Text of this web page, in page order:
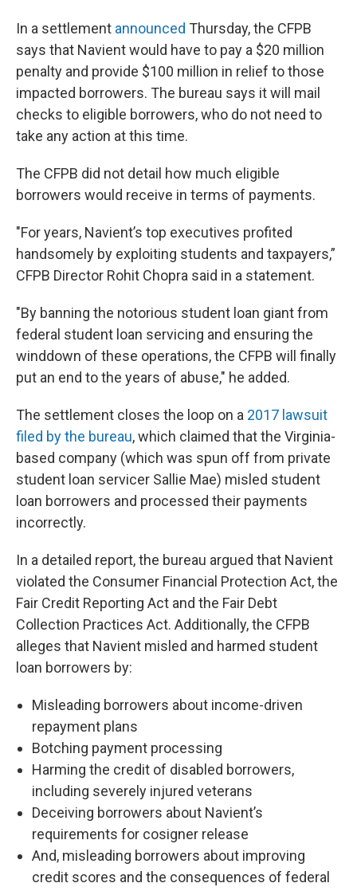
In a settlement announced Thursday, the CFPB
says that Navient would have to pay a $20 million
penalty and provide $100 million in relief to those
impacted borrowers. The bureau says it will mail
checks to eligible borrowers, who do not need to
take any action at this time.
The CFPB did not detail how much eligible
borrowers would receive in terms of payments.
"For years, Navient’s top executives profited
handsomely by exploiting students and taxpayers,”
CFPB Director Rohit Chopra said in a statement.
"By banning the notorious student loan giant from
federal student loan servicing and ensuring the
winddown of these operations, the CFPB will finally
put an end to the years of abuse," he added.
The settlement closes the loop on a 2017 lawsuit
filed by the bureau, which claimed that the Virginia-
based company (which was spun off from private
student loan servicer Sallie Mae) misled student
loan borrowers and processed their payments
incorrectly.
In a detailed report, the bureau argued that Navient
violated the Consumer Financial Protection Act, the
Fair Credit Reporting Act and the Fair Debt
Collection Practices Act. Additionally, the CFPB
alleges that Navient misled and harmed student
loan borrowers by:
Misleading borrowers about income-driven
repayment plans
Botching payment processing
Harming the credit of disabled borrowers,
including severely injured veterans
Deceiving borrowers about Navient’s
requirements for cosigner release
And, misleading borrowers about improving
credit scores and the consequences of federal